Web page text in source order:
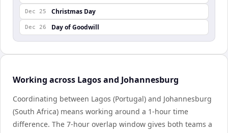
Dec 25 Christmas Day
Dec 26 Day of Goodwill
Working across Lagos and Johannesburg
Coordinating between Lagos (Portugal) and Johannesburg
(South Africa) means working around a 1-hour time
difference. The 7-hour overlap window gives both teams a